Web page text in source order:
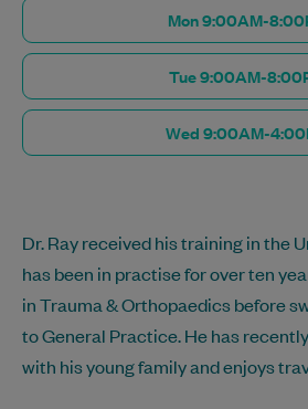
Mon 9:00AM-
Tue 9:00AM-
Wed 9:00AM-
Dr. Ray received his training in the
has been in practise for over ten
in Trauma & Orthopaedics before
to General Practice. He has
with his young family and enjoys